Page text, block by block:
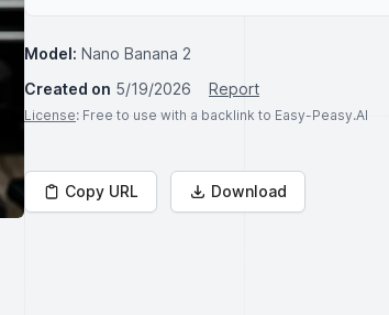
Model: Nano Banana 2
Created on 5/19/2026 Report
License: Free to use with a backlink to Easy-Peasy.AI
Copy URL Download